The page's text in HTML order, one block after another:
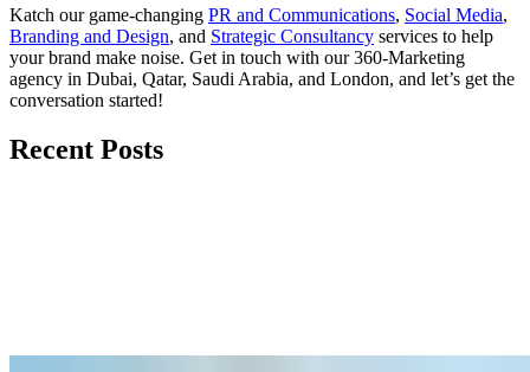
Katch our game-changing PR and Communications, Social Media,
Branding and Design, and Strategic Consultancy services to help
your brand make noise. Get in touch with our 360-Marketing
agency in Dubai, Qatar, Saudi Arabia, and London, and let’s get the
conversation started!
Recent Posts